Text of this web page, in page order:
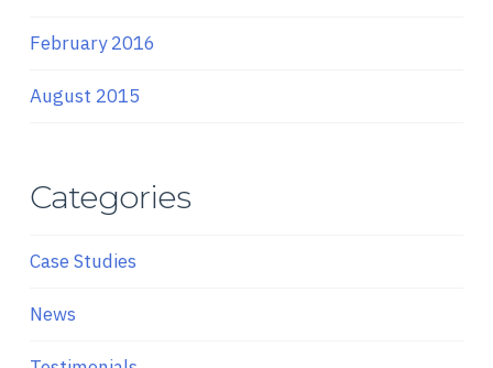
February 2016
August 2015
Categories
Case Studies
News